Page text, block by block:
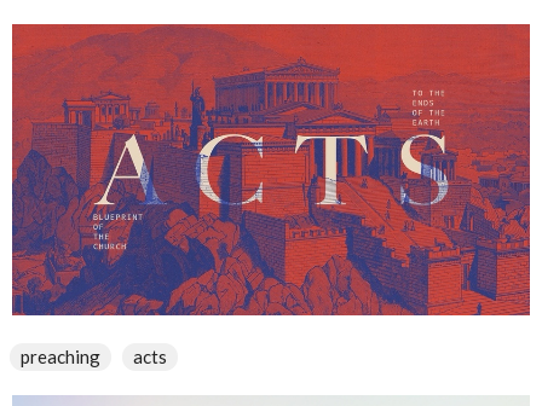
preaching acts